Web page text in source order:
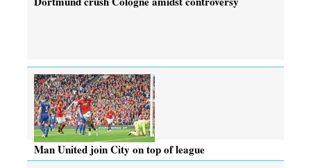
Man United join City on top of league